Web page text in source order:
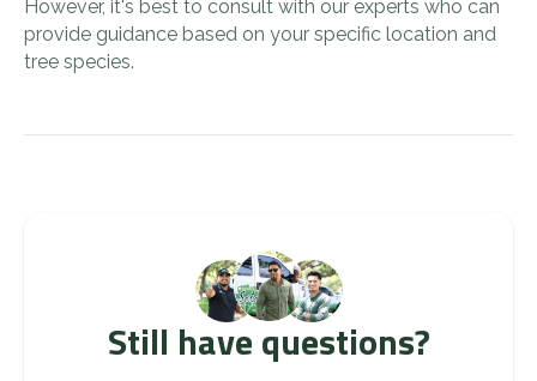
However, it's best to consult with our experts who can
provide guidance based on your specific location and
tree species.
Still have questions?